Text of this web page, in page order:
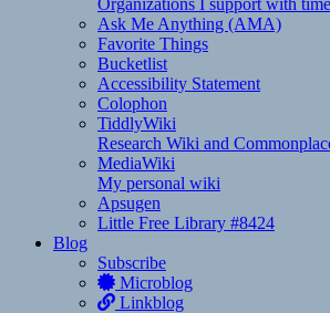
Organizations I support with
Ask Me Anything (AMA)
Favorite Things
Bucketlist
Accessibility Statement
Colophon
TiddlyWiki
Research Wiki and
MediaWiki
My personal wiki
Apsugen
Little Free Library #8424
Blog
Subscribe
Microblog
Linkblog